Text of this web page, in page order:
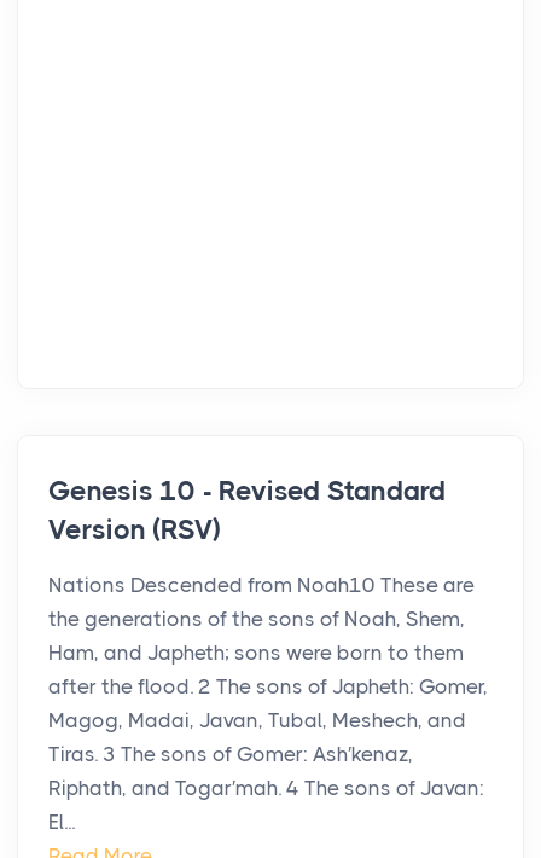
Genesis 10 - Revised Standard
Version (RSV)
Nations Descended from Noah10 These are
the generations of the sons of Noah, Shem,
Ham, and Japheth; sons were born to them
after the flood. 2 The sons of Japheth: Gomer,
Magog, Madai, Javan, Tubal, Meshech, and
Tiras. 3 The sons of Gomer: Ash′kenaz,
Riphath, and Togar′mah. 4 The sons of Javan:
El...